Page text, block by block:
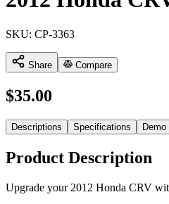
SKU: CP-3363
Share Compare
$35.00
Descriptions Specifications Demo
Product Description
Upgrade your 2012 Honda CRV